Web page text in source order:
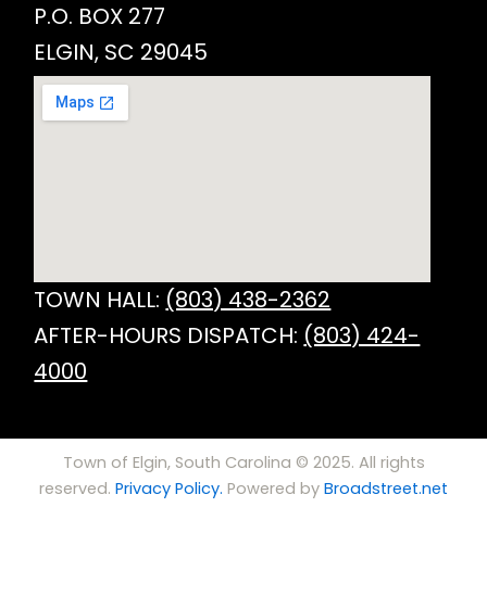
P.O. BOX 277
ELGIN, SC 29045
TOWN HALL: (803) 438-2362
AFTER-HOURS DISPATCH: (803) 424-
4000
Town of Elgin, South Carolina © 2025. All rights
reserved. Privacy Policy. Powered by Broadstreet.net